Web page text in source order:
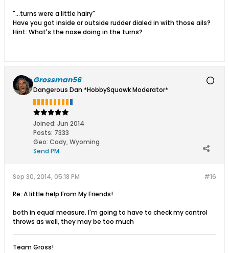
"...turns were a little hairy"
Have you got inside or outside rudder dialed in with those ails?
Hint: What's the nose doing in the turns?
Grossman56
Dangerous Dan *HobbySquawk Moderator*
Joined: Jun 2014
Posts: 7333
Geo: Cody, Wyoming
Send PM
#16
Sep 30, 2014, 05:18 PM
Re: A little help From My Friends!
both in equal measure. I'm going to have to check my control
throws as well, they may be too much
Team Gross!